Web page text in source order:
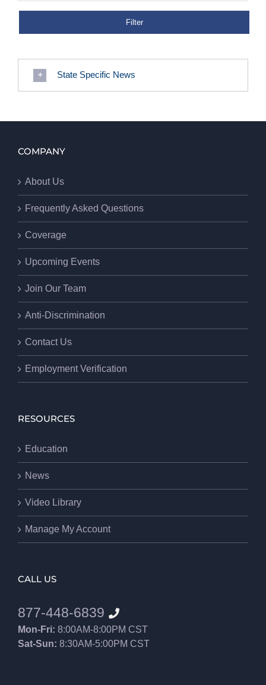
State Specific News
COMPANY
About Us
Frequently Asked Questions
Coverage
Upcoming Events
Join Our Team
Anti-Discrimination
Contact Us
Employment Verification
RESOURCES
Education
News
Video Library
Manage My Account
CALL US
877-448-6839
Mon-Fri: 8:00AM-8:00PM CST
Sat-Sun: 8:30AM-5:00PM CST